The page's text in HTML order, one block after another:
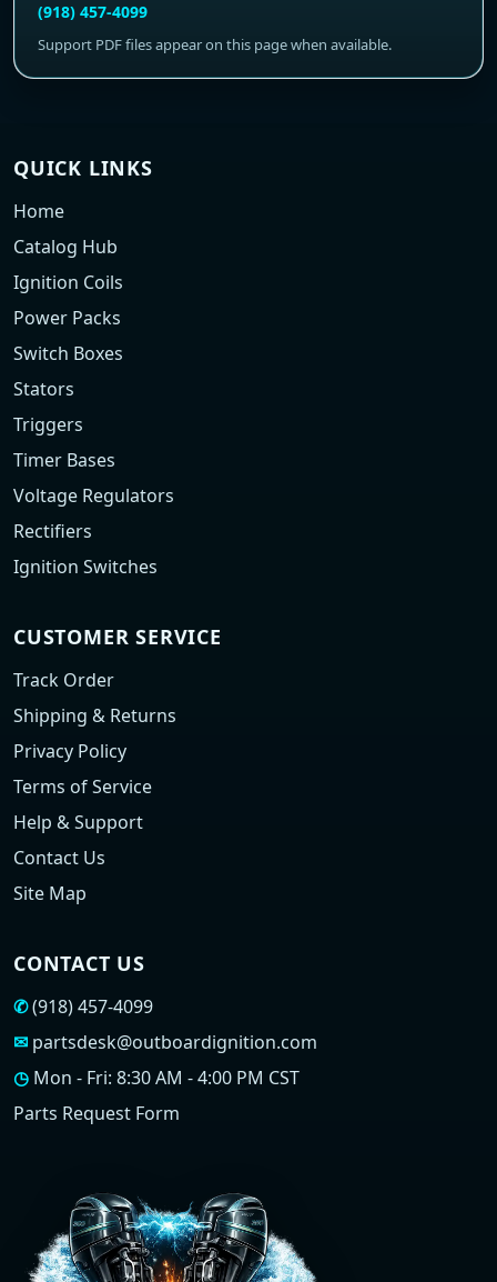
(918) 457-4099
Support PDF files appear on this page when available.
QUICK LINKS
Home
Catalog Hub
Ignition Coils
Power Packs
Switch Boxes
Stators
Triggers
Timer Bases
Voltage Regulators
Rectifiers
Ignition Switches
CUSTOMER SERVICE
Track Order
Shipping & Returns
Privacy Policy
Terms of Service
Help & Support
Contact Us
Site Map
CONTACT US
✆(918) 457-4099
✉ partsdesk@outboardignition.com
◷ Mon - Fri: 8:30 AM - 4:00 PM CST
Parts Request Form